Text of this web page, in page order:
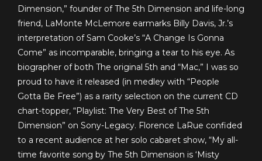
Dimension,” founder of The 5th Dimension and life-long
friend, LaMonte McLemore earmarks Billy Davis, Jr.’s
interpretation of Sam Cooke’s “A Change Is Gonna
Come” as incomparable, bringing a tear to his eye. As
biographer of both The original 5th and “Mac,” I was so
proud to have it released (in medley with “People
Gotta Be Free”) as a rarity selection on the current CD
chart-topper, “Playlist: The Very Best of The 5th
Dimension” on Sony-Legacy. Florence LaRue confided
to a recent audience at her solo cabaret show, “My all-
time favorite song by The 5th Dimension is ‘Misty